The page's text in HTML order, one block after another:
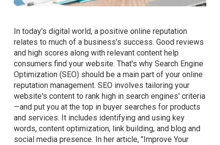
In today's digital world, a positive online reputation
relates to much of a business's success. Good reviews
and high scores along with relevant content help
consumers find your website. That's why Search Engine
Optimization (SEO) should be a main part of your online
reputation management. SEO involves tailoring your
website's content to rank high in search engines' criteria
—and put you at the top in buyer searches for products
and services. It includes identifying and using key
words, content optimization, link building, and blog and
social media presence. In her article, "Improve Your